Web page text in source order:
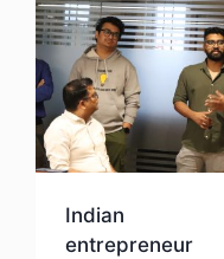
Indian
entrepreneur